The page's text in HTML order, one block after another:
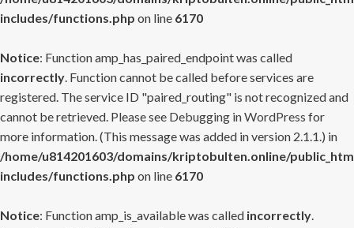
includes/functions.php on line 6170
Notice: Function amp_has_paired_endpoint was called
incorrectly. Function cannot be called before services are
registered. The service ID "paired_routing" is not recognized and
cannot be retrieved. Please see Debugging in WordPress for
more information. (This message was added in version 2.1.1.) in
/home/u814201603/domains/kriptobulten.online/
includes/functions.php on line 6170
Notice: Function amp_is_available was called incorrectly.